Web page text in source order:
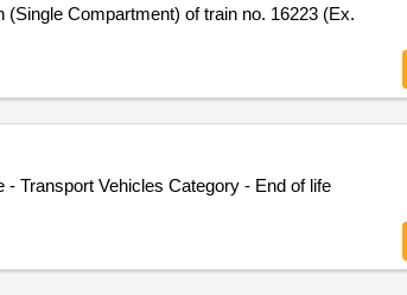
Transport Vehicles Category - End of life